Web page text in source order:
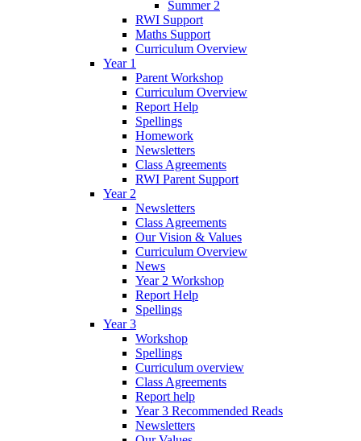
Summer 2
RWI Support
Maths Support
Curriculum Overview
Year 1
Parent Workshop
Curriculum Overview
Report Help
Spellings
Homework
Newsletters
Class Agreements
RWI Parent Support
Year 2
Newsletters
Class Agreements
Our Vision & Values
Curriculum Overview
News
Year 2 Workshop
Report Help
Spellings
Year 3
Workshop
Spellings
Curriculum overview
Class Agreements
Report help
Year 3 Recommended Reads
Newsletters